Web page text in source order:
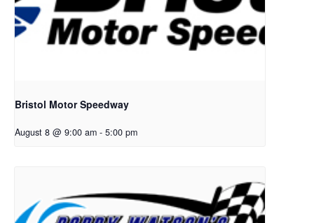
Bristol Motor Speedway
August 8 @ 9:00 am - 5:00 pm